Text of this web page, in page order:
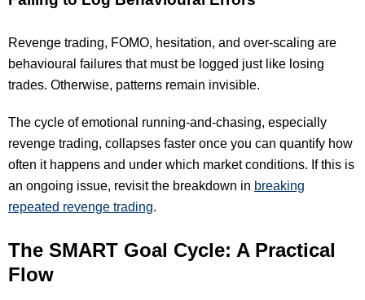
Revenge trading, FOMO, hesitation, and over-scaling are
behavioural failures that must be logged just like losing
trades. Otherwise, patterns remain invisible.
The cycle of emotional running-and-chasing, especially
revenge trading, collapses faster once you can quantify how
often it happens and under which market conditions. If this is
an ongoing issue, revisit the breakdown in breaking
repeated revenge trading.
The SMART Goal Cycle: A Practical
Flow